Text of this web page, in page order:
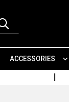
ACCESSORIES